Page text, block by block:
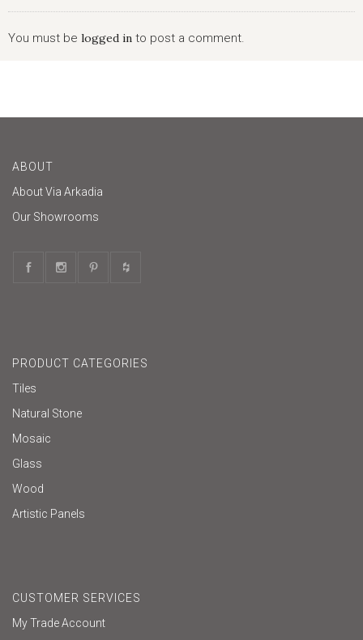
You must be logged in to post a comment.
ABOUT
About Via Arkadia
Our Showrooms
PRODUCT CATEGORIES
Tiles
Natural Stone
Mosaic
Glass
Wood
Artistic Panels
CUSTOMER SERVICES
My Trade Account